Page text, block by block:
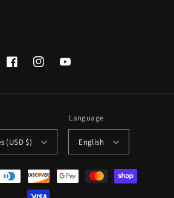
FacebookInstagramYouTube
(USD $)
Language
English